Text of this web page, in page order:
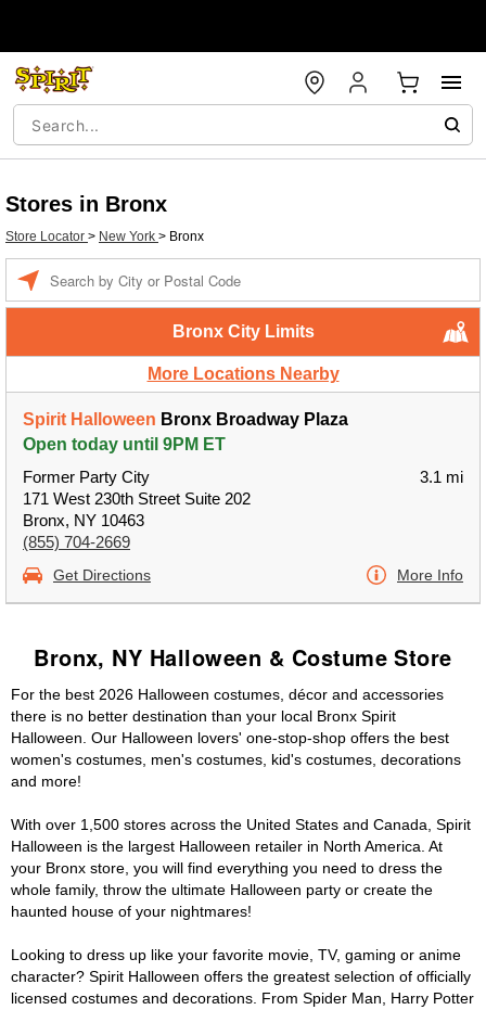
Stores in Bronx
Store Locator > New York > Bronx
Bronx City Limits
More Locations Nearby
Spirit Halloween Bronx Broadway Plaza
Open today until 9PM ET
Former Party City
171 West 230th Street Suite 202
Bronx, NY 10463
(855) 704-2669
3.1 mi
Get Directions More Info
Bronx, NY Halloween & Costume Store
For the best 2026 Halloween costumes, décor and accessories
there is no better destination than your local Bronx Spirit
Halloween. Our Halloween lovers' one-stop-shop offers the best
women's costumes, men's costumes, kid's costumes, decorations
and more!
With over 1,500 stores across the United States and Canada, Spirit
Halloween is the largest Halloween retailer in North America. At
your Bronx store, you will find everything you need to dress the
whole family, throw the ultimate Halloween party or create the
haunted house of your nightmares!
Looking to dress up like your favorite movie, TV, gaming or anime
character? Spirit Halloween offers the greatest selection of officially
licensed costumes and decorations. From Spider Man, Harry Potter